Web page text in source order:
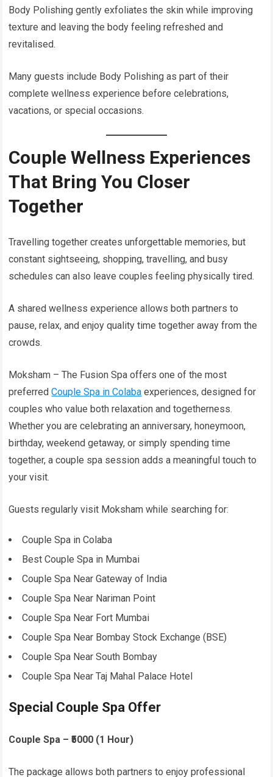
Body Polishing gently exfoliates the skin while improving
texture and leaving the body feeling refreshed and
revitalised.
Many guests include Body Polishing as part of their
complete wellness experience before celebrations,
vacations, or special occasions.
Couple Wellness Experiences
That Bring You Closer
Together
Travelling together creates unforgettable memories, but
constant sightseeing, shopping, travelling, and busy
schedules can also leave couples feeling physically tired.
A shared wellness experience allows both partners to
pause, relax, and enjoy quality time together away from the
crowds.
Moksham – The Fusion Spa offers one of the most
preferredCouple Spa in Colaba experiences, designed for
couples who value both relaxation and togetherness.
Whether you are celebrating an anniversary, honeymoon,
birthday, weekend getaway, or simply spending time
together, a couple spa session adds a meaningful touch to
your visit.
Guests regularly visit Moksham while searching for:
Couple Spa in Colaba
Best Couple Spa in Mumbai
Couple Spa Near Gateway of India
Couple Spa Near Nariman Point
Couple Spa Near Fort Mumbai
Couple Spa Near Bombay Stock Exchange (BSE)
Couple Spa Near South Bombay
Couple Spa Near Taj Mahal Palace Hotel
Special Couple Spa Offer
Couple Spa – ₹5000 (1 Hour)
The package allows both partners to enjoy professional